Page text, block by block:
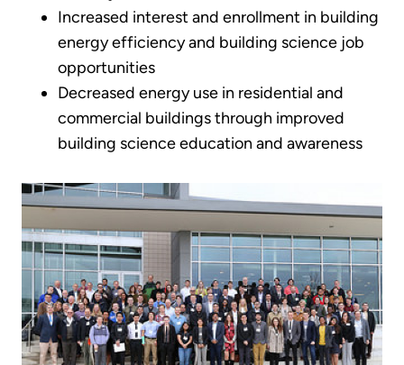
Increased interest and enrollment in building
energy efficiency and building science job
opportunities
Decreased energy use in residential and
commercial buildings through improved
building science education and awareness